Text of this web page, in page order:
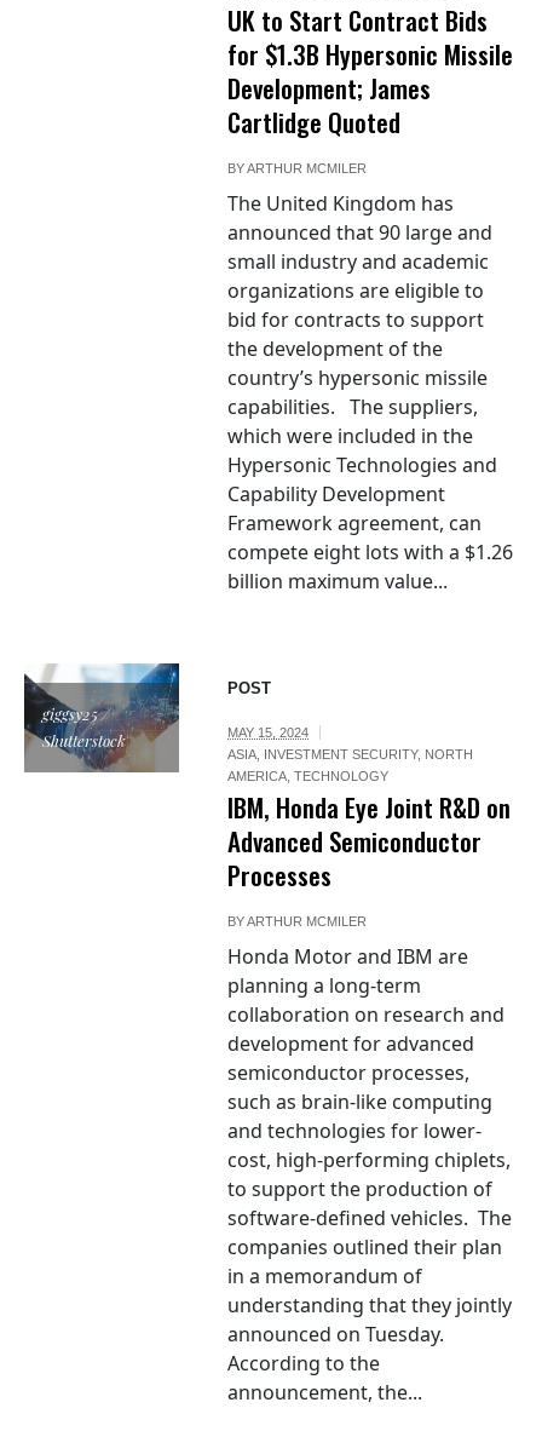
UK to Start Contract Bids
for $1.3B Hypersonic Missile
Development; James
Cartlidge Quoted
BYARTHUR MCMILER
The United Kingdom has
announced that 90 large and
small industry and academic
organizations are eligible to
bid for contracts to support
the development of the
country’s hypersonic missile
capabilities. The suppliers,
which were included in the
Hypersonic Technologies and
Capability Development
Framework agreement, can
compete eight lots with a $1.26
billion maximum value...
giggsy25 /
Shutterstock
POST
MAY 15, 2024
ASIA, INVESTMENT SECURITY, NORTH
AMERICA,TECHNOLOGY
IBM, Honda Eye Joint R&D on
Advanced Semiconductor
Processes
BYARTHUR MCMILER
Honda Motor and IBM are
planning a long-term
collaboration on research and
development for advanced
semiconductor processes,
such as brain-like computing
and technologies for lower-
cost, high-performing chiplets,
to support the production of
software-defined vehicles. The
companies outlined their plan
in a memorandum of
understanding that they jointly
announced on Tuesday.
According to the
announcement, the...